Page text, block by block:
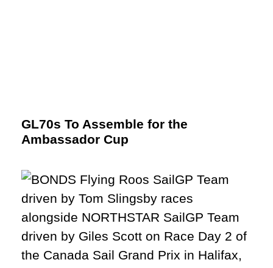
GL70s To Assemble for the
Ambassador Cup